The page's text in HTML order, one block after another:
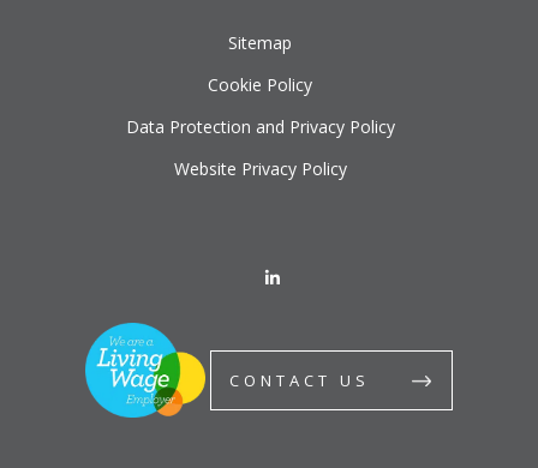
Sitemap
Cookie Policy
Data Protection and Privacy Policy
Website Privacy Policy
CONTACT US